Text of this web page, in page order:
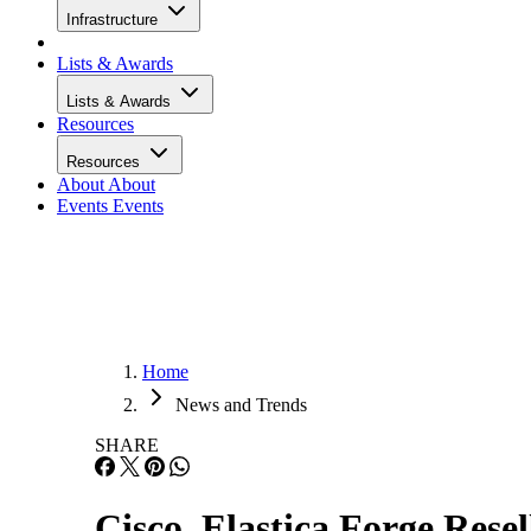
Infrastructure
Lists & Awards
Lists & Awards
Resources
Resources
About About
Events Events
Home
News and Trends
SHARE